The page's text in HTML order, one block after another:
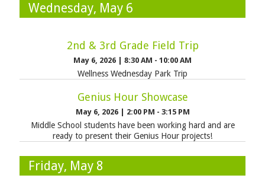
Wednesday, May 6
2nd & 3rd Grade Field Trip
May 6, 2026 8:30 AM - 10:00 AM
Wellness Wednesday Park Trip
Genius Hour Showcase
May 6, 2026 | 2:00 PM - 3:15 PM
Middle School students have been working hard and are
ready to present their Genius Hour projects!
Friday, May 8